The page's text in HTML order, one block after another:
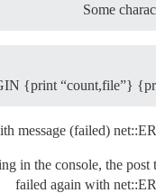
Some
{print “count,file”}
message (failed)
in the console, the post
failed again with